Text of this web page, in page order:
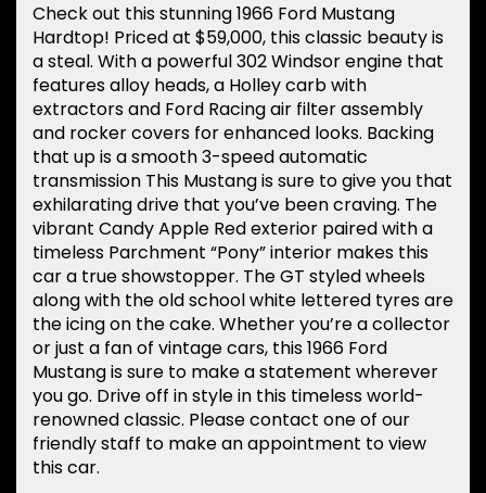
Check out this stunning 1966 Ford Mustang
Hardtop! Priced at $59,000, this classic beauty is
a steal. With a powerful 302 Windsor engine that
features alloy heads, a Holley carb with
extractors and Ford Racing air filter assembly
and rocker covers for enhanced looks. Backing
that up is a smooth 3-speed automatic
transmission This Mustang is sure to give you that
exhilarating drive that you’ve been craving. The
vibrant Candy Apple Red exterior paired with a
timeless Parchment “Pony” interior makes this
car a true showstopper. The GT styled wheels
along with the old school white lettered tyres are
the icing on the cake. Whether you’re a collector
or just a fan of vintage cars, this 1966 Ford
Mustang is sure to make a statement wherever
you go. Drive off in style in this timeless world-
renowned classic. Please contact one of our
friendly staff to make an appointment to view
this car.